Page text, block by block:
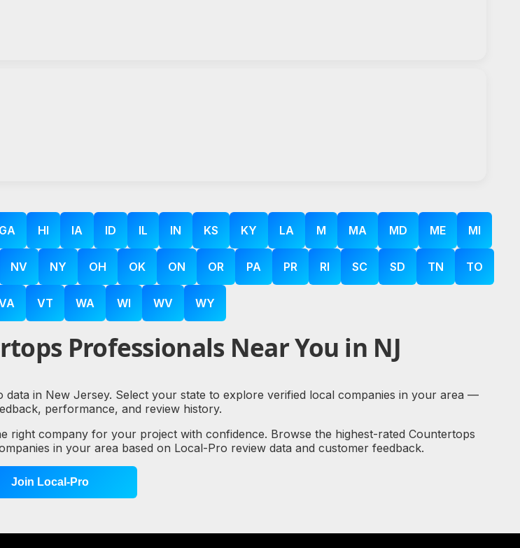
GA HI IA ID IL IN KS KY LA M MA MD ME MI
NV NY OH OK ON OR PA PR RI SC SD TN TO
VT WA WI WV WY
Professionals Near You in NJ
in New Jersey. Select your state to explore verified local companies in your area —
performance, and review history.
right company for your project with confidence. Browse the highest-rated Countertops
in your area based on Local-Pro review data and customer feedback.
Join Local-Pro